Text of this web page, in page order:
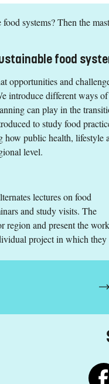
of the following subject
secondary education
systems? Then the
food
opportunities and
introduce different ways of
can play in the
to study food
how public health, lifestyle
level.
lectures on food
and study visits. The
region and present the
project in which they